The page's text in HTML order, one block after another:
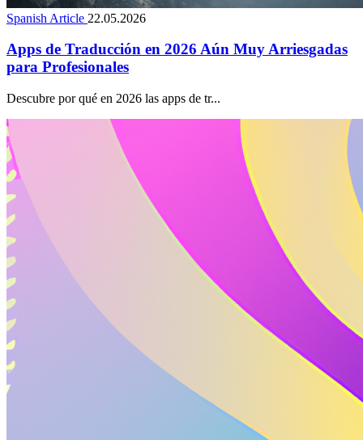
Spanish Article 22.05.2026
Apps de Traducción en 2026 Aún Muy Arriesgadas
para Profesionales
Descubre por qué en 2026 las apps de tr...